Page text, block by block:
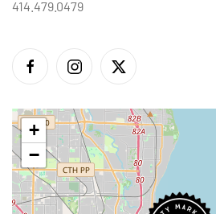
414.479.0479
+
−